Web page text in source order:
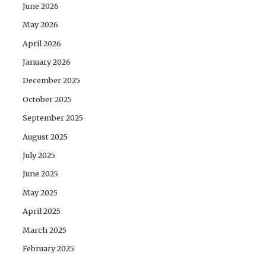
June 2026
May 2026
April 2026
January 2026
December 2025
October 2025
September 2025
August 2025
July 2025
June 2025
May 2025
April 2025
March 2025
February 2025